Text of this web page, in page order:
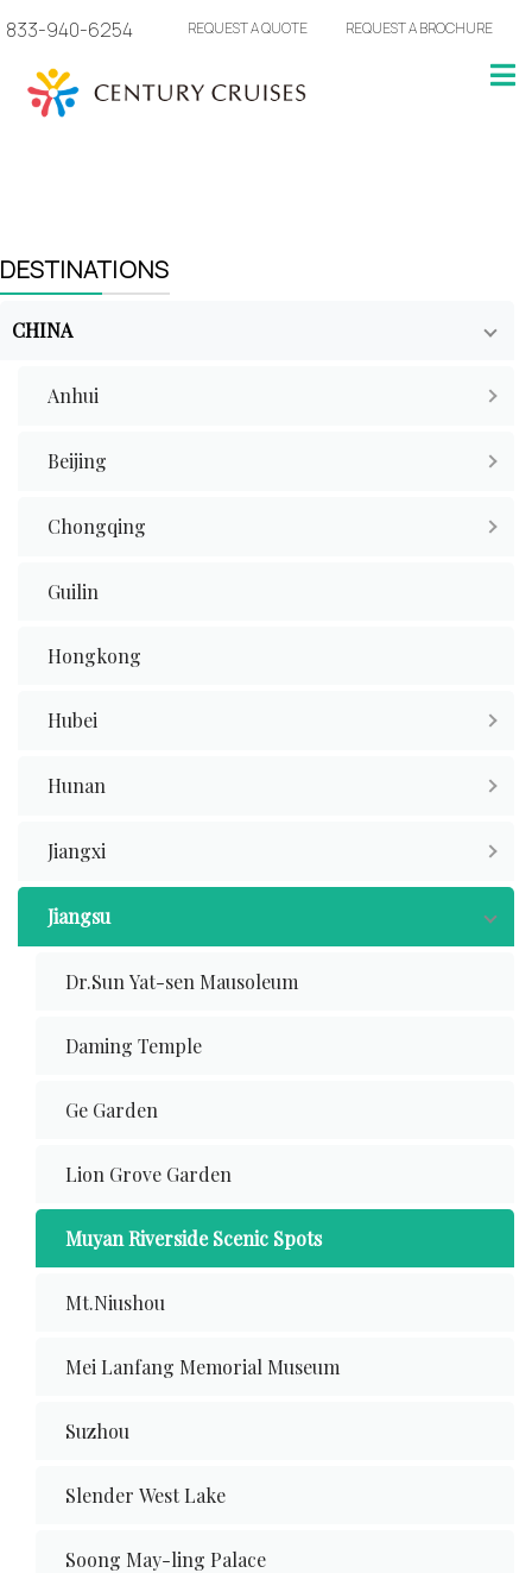
833-940-6254 REQUEST A QUOTE REQUEST A BROCHURE
DESTINATIONS
CHINA
Anhui
Beijing
Chongqing
Guilin
Hongkong
Hubei
Hunan
Jiangxi
Jiangsu
Dr.Sun Yat-sen Mausoleum
Daming Temple
Ge Garden
Lion Grove Garden
Muyan Riverside Scenic Spots
Mt.Niushou
Mei Lanfang Memorial Museum
Suzhou
Slender West Lake
Soong May-ling Palace